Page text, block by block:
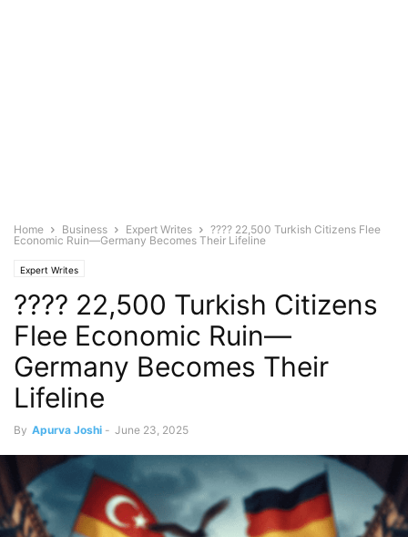
Home Business Expert Writes
???? 22,500 Turkish Citizens Flee
Economic Ruin—Germany Becomes Their Lifeline
Expert Writes
???? 22,500 Turkish Citizens
Flee Economic Ruin—
Germany Becomes Their
Lifeline
By Apurva Joshi - June 23, 2025